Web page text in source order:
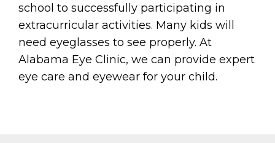
school to successfully participating in
extracurricular activities. Many kids will
need eyeglasses to see properly. At
Alabama Eye Clinic, we can provide expert
eye care and eyewear for your child.